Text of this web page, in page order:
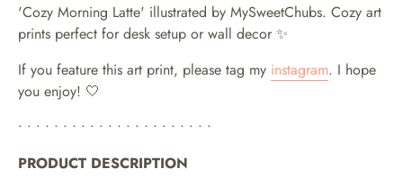
'Cozy Morning Latte' illustrated by MySweetChubs. Cozy art
prints perfect for desk setup or wall decor ✨
If you feature this art print, please tag my instagram. I hope
you enjoy! 🤍
• • • • • • • • • • • • • • • • • • • • • •
PRODUCT DESCRIPTION